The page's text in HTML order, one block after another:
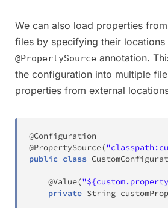
We can also load properties
files by specifying their locations
@PropertySource annotation.
the configuration into multiple
properties from external
@Configuration
@PropertySource(
public class
@Value(
private String